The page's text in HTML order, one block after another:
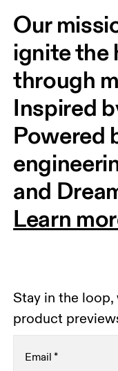
Our
ignite the
through
Inspired
Powered
and
Learn
Stay in the
product
Email*